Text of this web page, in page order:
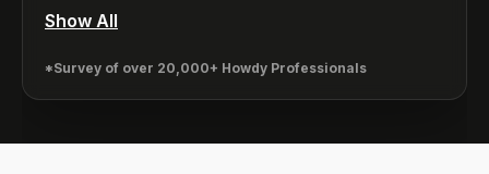
Show All
*Survey of over 20,000+ Howdy Professionals